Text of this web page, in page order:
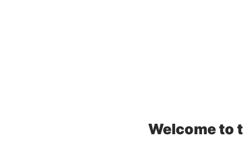
Welcome to